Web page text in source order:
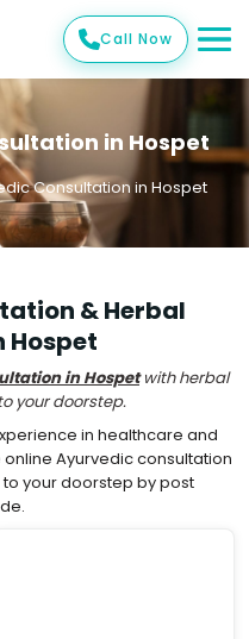
Call Now
in Hospet
Consultation in Hospet
& Herbal
Hospet
in Hospetwith herbal
your doorstep.
in healthcare and
Ayurvedic consultation
your doorstep by post